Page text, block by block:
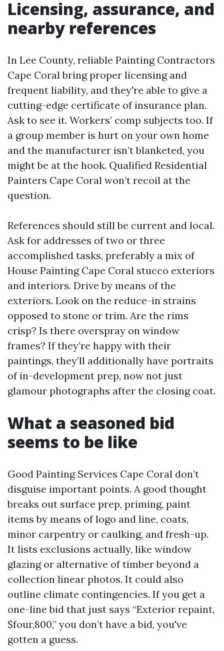
Licensing, assurance, and
nearby references
In Lee County, reliable Painting Contractors
Cape Coral bring proper licensing and
frequent liability, and they're able to give a
cutting-edge certificate of insurance plan.
Ask to see it. Workers’ comp subjects too. If
a group member is hurt on your own home
and the manufacturer isn’t blanketed, you
might be at the hook. Qualified Residential
Painters Cape Coral won’t recoil at the
question.
References should still be current and local.
Ask for addresses of two or three
accomplished tasks, preferably a mix of
House Painting Cape Coral stucco exteriors
and interiors. Drive by means of the
exteriors. Look on the reduce-in strains
opposed to stone or trim. Are the rims
crisp? Is there overspray on window
frames? If they’re happy with their
paintings, they’ll additionally have portraits
of in-development prep, now not just
glamour photographs after the closing coat.
What a seasoned bid
seems to be like
Good Painting Services Cape Coral don’t
disguise important points. A good thought
breaks out surface prep, priming, paint
items by means of logo and line, coats,
minor carpentry or caulking, and fresh-up.
It lists exclusions actually, like window
glazing or alternative of timber beyond a
collection linear photos. It could also
outline climate contingencies. If you get a
one-line bid that just says “Exterior repaint,
$four,800,” you don’t have a bid, you've
gotten a guess.